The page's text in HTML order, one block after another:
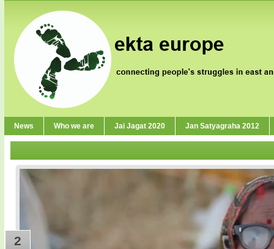
News Who we are Jai Jagat 2020 Jan Satyagraha 2012
2